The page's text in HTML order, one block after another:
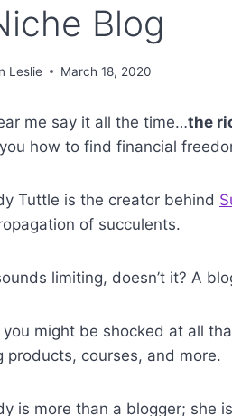
Blog
Leslie March 18, 2020
me say it all the time…the
how to find financial
Tuttle is the creator behind
of succulents.
limiting, doesn’t it? A
you might be shocked at all
products, courses, and more.
is more than a blogger; she